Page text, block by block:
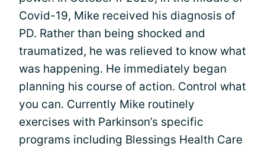
Covid-19, Mike received his diagnosis of
PD. Rather than being shocked and
traumatized, he was relieved to know what
was happening. He immediately began
planning his course of action. Control what
you can. Currently Mike routinely
exercises with Parkinson’s specific
programs including Blessings Health Care